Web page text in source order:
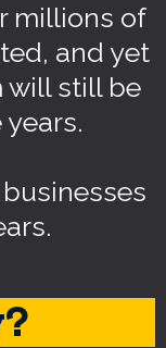
millions of
and yet
will still be